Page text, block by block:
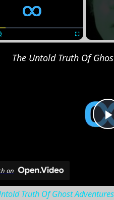
The Untold Truth Of
on
Truth Of Ghost Adventures